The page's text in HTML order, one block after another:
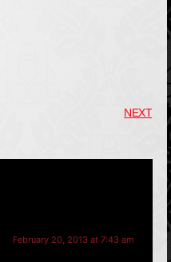
NEXT
February 20, 2013 at 7:43 am